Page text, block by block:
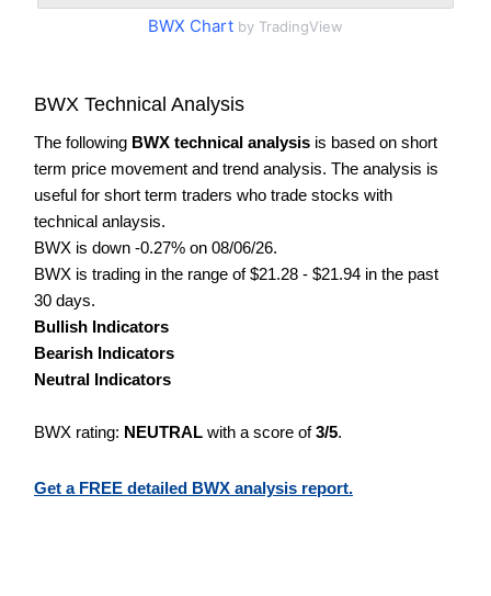
BWX Chart by TradingView
BWX Technical Analysis
The following BWX technical analysis is based on short
term price movement and trend analysis. The analysis is
useful for short term traders who trade stocks with
technical anlaysis.
BWX is down -0.27% on 08/06/26.
BWX is trading in the range of $21.28 - $21.94 in the past
30 days.
Bullish Indicators
Bearish Indicators
Neutral Indicators
BWX rating: NEUTRAL with a score of3/5.
Get a FREE detailed BWX analysis report.